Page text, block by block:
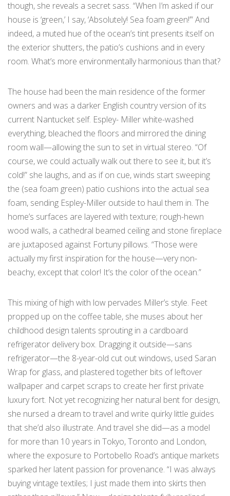
though, she reveals a secret sass. “When I’m asked if our
house is ‘green,’ I say, ‘Absolutely! Sea foam green!’” And
indeed, a muted hue of the ocean’s tint presents itself on
the exterior shutters, the patio’s cushions and in every
room. What’s more environmentally harmonious than that?
The house had been the main residence of the former
owners and was a darker English country version of its
current Nantucket self. Espley- Miller white-washed
everything, bleached the floors and mirrored the dining
room wall—allowing the sun to set in virtual stereo. “Of
course, we could actually walk out there to see it, but it’s
cold!” she laughs, and as if on cue, winds start sweeping
the (sea foam green) patio cushions into the actual sea
foam, sending Espley-Miller outside to haul them in. The
home’s surfaces are layered with texture; rough-hewn
wood walls, a cathedral beamed ceiling and stone fireplace
are juxtaposed against Fortuny pillows. “Those were
actually my first inspiration for the house—very non-
beachy, except that color! It’s the color of the ocean.”
This mixing of high with low pervades Miller’s style. Feet
propped up on the coffee table, she muses about her
childhood design talents sprouting in a cardboard
refrigerator delivery box. Dragging it outside—sans
refrigerator—the 8-year-old cut out windows, used Saran
Wrap for glass, and plastered together bits of leftover
wallpaper and carpet scraps to create her first private
luxury fort. Not yet recognizing her natural bent for design,
she nursed a dream to travel and write quirky little guides
that she’d also illustrate. And travel she did—as a model
for more than 10 years in Tokyo, Toronto and London,
where the exposure to Portobello Road’s antique markets
sparked her latent passion for provenance. “I was always
buying vintage textiles; I just made them into skirts then